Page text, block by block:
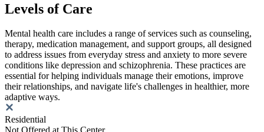
Levels of Care
Mental health care includes a range of services such as counseling,
therapy, medication management, and support groups, all designed
to address issues from everyday stress and anxiety to more severe
conditions like depression and schizophrenia. These practices are
essential for helping individuals manage their emotions, improve
their relationships, and navigate life's challenges in healthier, more
adaptive ways.
Residential